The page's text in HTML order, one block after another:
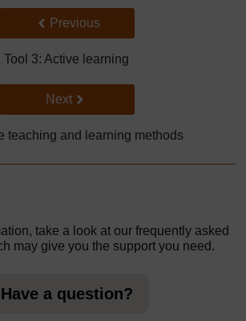
Back to previous page
Previous
Tool 3: Active learning
Go to next page
Next
teaching and learning methods
take a look at our frequently asked
may give you the support you need.
Have a question?